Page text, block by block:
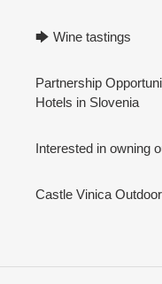
🡆 Wine tastings
Partnership
Hotels in Slovenia
Interested in owning
Castle Vinica